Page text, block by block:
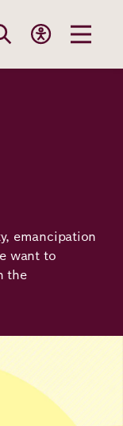
Annual
Values and
Principles
Contact
to
emancipation
want to
the